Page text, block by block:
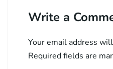
Write a
Your email address
Required fields are